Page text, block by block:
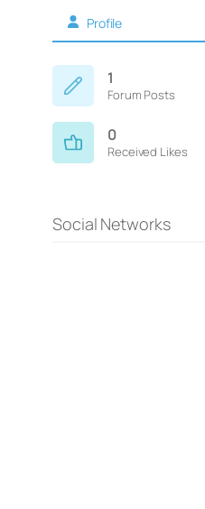
Profile
1
Forum Posts
0
Received Likes
Social Networks